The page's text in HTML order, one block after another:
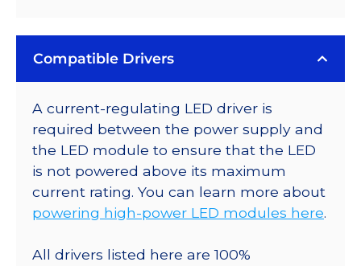
Compatible Drivers
A current-regulating LED driver is
required between the power supply and
the LED module to ensure that the LED
is not powered above its maximum
current rating. You can learn more about
powering high-power LED modules here.
All drivers listed here are 100%